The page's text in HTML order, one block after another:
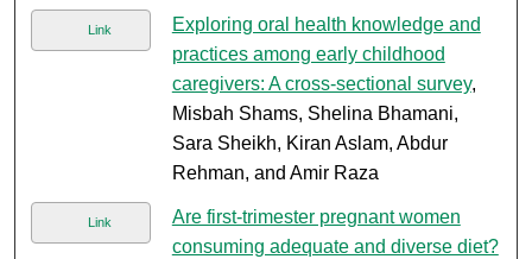
Link
Exploring oral health knowledge and
practices among early childhood
caregivers: A cross-sectional survey,
Misbah Shams, Shelina Bhamani,
Sara Sheikh, Kiran Aslam, Abdur
Rehman, and Amir Raza
Link
Are first-trimester pregnant women
consuming adequate and diverse diet?